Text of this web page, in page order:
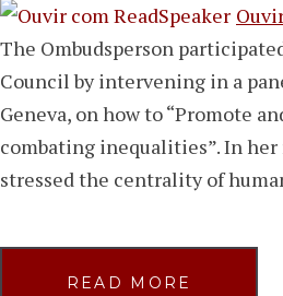
The Ombudsperson
Council by intervening in a
Geneva, on how to “Promote
combating inequalities”. In
stressed the centrality of
READ MORE